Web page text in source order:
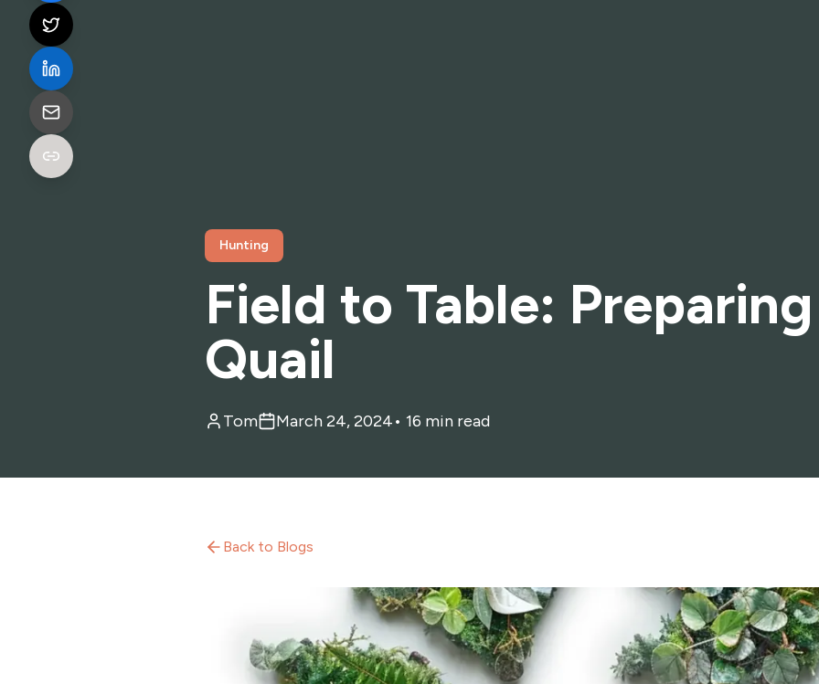
Hunting
Field to Table:
Quail
Tom March 24, 2024• 16 min read
Back to Blogs